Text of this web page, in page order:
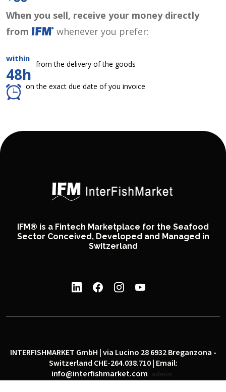
When you sell, receive your money directly
from
whenever you prefer:
within
48h
from the delivery of the goods
on the exact due date of you invoice
IFM® is a Fintech Marketplace for the Seafood
Sector Conceived, Developed and Managed in
Switzerland
INTERFISHMARKET GmbH | via Lucino 28 6932 Breganzona -
Switzerland CHE-264.038.710 | Email:
info@interfishmarket.com
admin